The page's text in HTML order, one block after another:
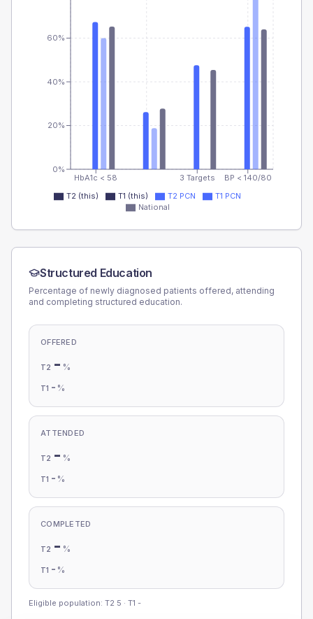
HbA1c < 58 3 Targets BP < 140/80
0%
20%
40%
60%
T2 (this) T1 (this) T2 PCN
T1 PCN
National
Structured Education
Percentage of newly diagnosed patients offered, attending
and completing structured education.
OFFERED
T2 - %
T1 - %
ATTENDED
T2 - %
T1 - %
COMPLETED
T2 - %
T1 - %
Eligible population: T2 5 · T1 -